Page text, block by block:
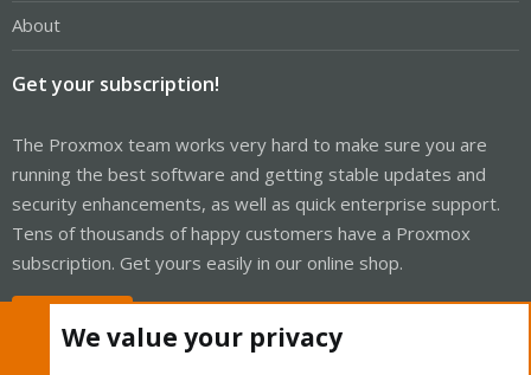
About
Get your subscription!
The Proxmox team works very hard to make sure you are
running the best software and getting stable updates and
security enhancements, as well as quick enterprise support.
Tens of thousands of happy customers have a Proxmox
subscription. Get yours easily in our online shop.
We value your privacy